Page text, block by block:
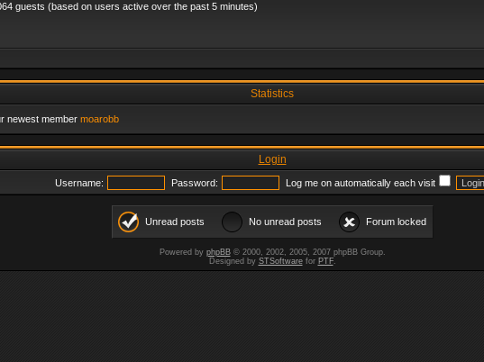
guests (based on users active over the past 5 minutes)
Statistics
newest member moarobb
Login
Username: Password: Log me on automatically each visit
Unread posts No unread posts Forum locked
Powered by phpBB© 2000, 2002, 2005, 2007 phpBB Group.
Designed by STSoftwarefor PTF.